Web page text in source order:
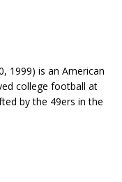
1999) is an American
college football at
by the 49ers in the